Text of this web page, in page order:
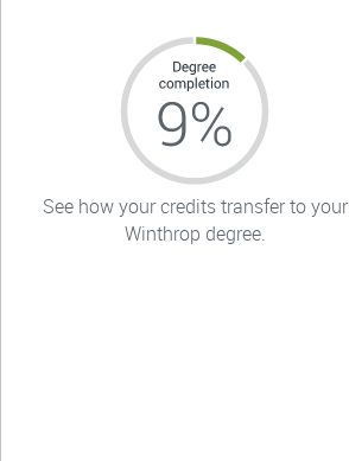
See how your credits transfer to your
Winthrop degree.